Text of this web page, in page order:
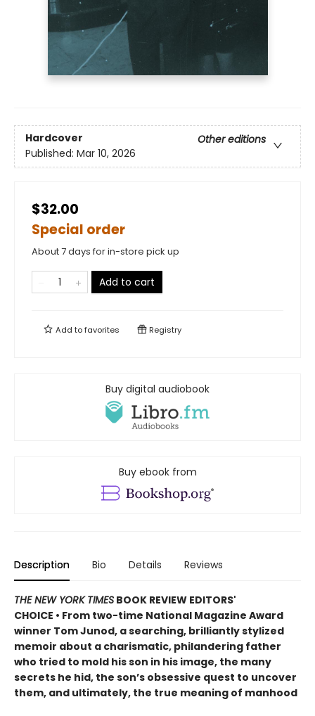
Hardcover
Other editions
Published: Mar 10, 2026
$32.00
Special order
About 7 days for in-store pick up
Add to cart
Add tofavorites Registry
Buy digital audiobook
Buy ebook from
Description Bio Details Reviews
THE NEW YORK TIMES BOOK REVIEW EDITORS'
CHOICE • From two-time National Magazine Award
winner Tom Junod, a searching, brilliantly stylized
memoir about a charismatic, philandering father
who tried to mold his son in his image, the many
secrets he hid, the son’s obsessive quest to uncover
them, and ultimately, the true meaning of manhood